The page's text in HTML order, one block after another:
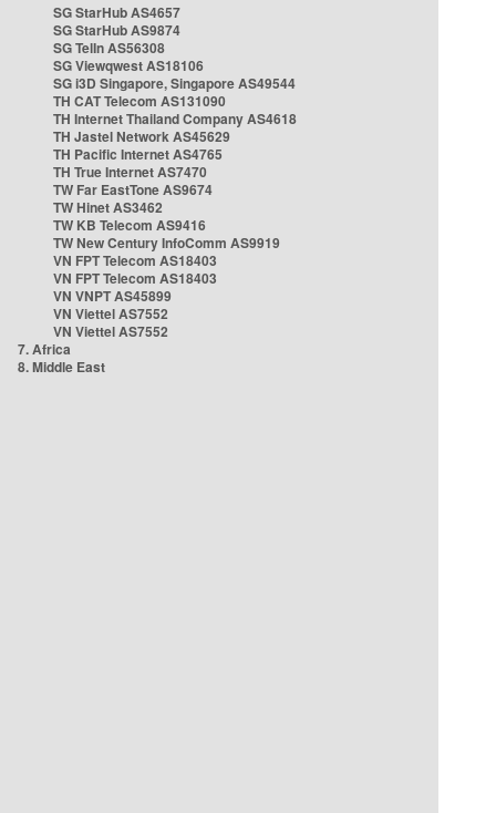
SG StarHub AS4657
SG StarHub AS9874
SG TelIn AS56308
SG Viewqwest AS18106
SG i3D Singapore, Singapore AS49544
TH CAT Telecom AS131090
TH Internet Thailand Company AS4618
TH Jastel Network AS45629
TH Pacific Internet AS4765
TH True Internet AS7470
TW Far EastTone AS9674
TW Hinet AS3462
TW KB Telecom AS9416
TW New Century InfoComm AS9919
VN FPT Telecom AS18403
VN FPT Telecom AS18403
VN VNPT AS45899
VN Viettel AS7552
VN Viettel AS7552
7. Africa
8. Middle East